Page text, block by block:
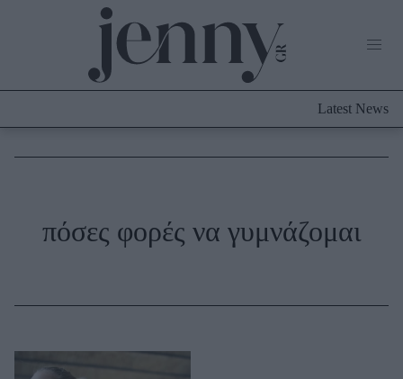
Culture
Shopping
Skincare
Latest News
πόσες φορές να γυμνάζομαι